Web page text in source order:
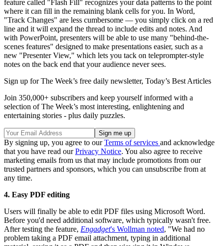
feature called "Flash Fill" recognizes your data patterns to the point
where it can fill in the remaining blank cells for you. In Word,
"Track Changes" are less cumbersome — you simply click on a red
line and it will expand the thread to include edits and notes. And
with PowerPoint, presenters will be able to use many "behind-the-
scenes features" designed to make presentations easier, such as a
new "Presenter View," which lets you tack on teleprompter-style
notes on the back end that your audience never sees.
Sign up for The Week’s free daily newsletter, Today’s Best Articles
Join 350,000+ subscribers and keep yourself informed with a
selection of The Week’s most interesting, enlightening and
entertaining stories - plus daily puzzles.
By signing up, you agree to ourTerms of services and acknowledge
that you have read ourPrivacy Notice. You also agree to receive
marketing emails from us that may include promotions from our
trusted partners and sponsors, which you can unsubscribe from at
any time.
4. Easy PDF editing
Users will finally be able to edit PDF files using Microsoft Word.
Before you'd need additional software, which typically wasn't free.
After testing the feature, Engadget's Wollman noted, "We had no
problem taking a PDF email attachment, typing in additional